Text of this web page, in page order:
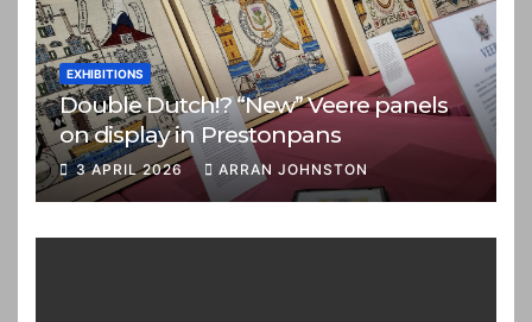
EXHIBITIONS
Double Dutch!? “New” Veere panels
on display in Prestonpans
3 APRIL 2026 ARRAN JOHNSTON